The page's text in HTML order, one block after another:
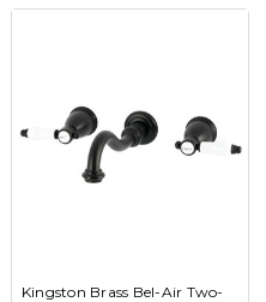
Kingston Brass Bel-Air Two-